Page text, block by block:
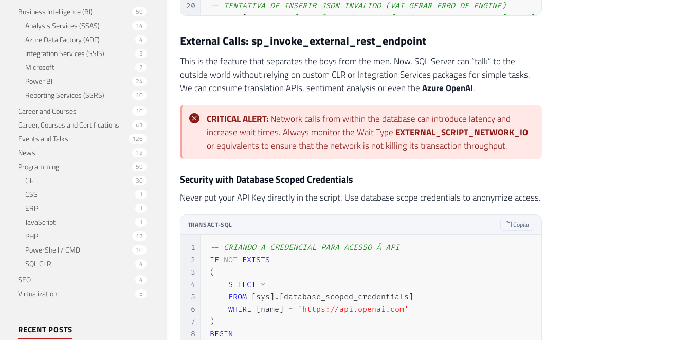
Business Intelligence (BI) 59
Analysis Services (SSAS) 14
Azure Data Factory (ADF) 4
Integration Services (SSIS) 3
Microsoft 7
Power BI 24
Reporting Services (SSRS) 10
Career and Courses 16
Career, Courses and Certifications 41
Events and Talks 126
News 12
Programming 59
C# 30
CSS 1
ERP 1
JavaScript 1
PHP 17
PowerShell / CMD 10
SQL CLR 4
SEO 4
Virtualization 5
RECENT POSTS
20
21
-- TENTATIVA DE INSERIR JSON INVÁLIDO (VAI GERAR ERRO DE ENGINE)
UPDATE [#Tb_Vendas] SET [Ds_Dados_Venda] = 'Texto comum' WHERE [Nr_Id] = 1;
External Calls: sp_invoke_external_rest_endpoint
This is the feature that separates the boys from the men. Now, SQL Server can “talk” to the
outside world without relying on custom CLR or Integration Services packages for simple tasks.
We can consume translation APIs, sentiment analysis or even theAzure OpenAI.
CRITICAL ALERT:Network calls from within the database can introduce latency and
increase wait times. Always monitor the Wait Type EXTERNAL_SCRIPT_NETWORK_IO
or equivalents to ensure that the network is not killing its transaction throughput.
Security with Database Scoped Credentials
Never put your API Key directly in the script. Use database scope credentials to anonymize access.
TRANSACT-SQL Copiar
1
2
3
4
5
6
7
8
-- CRIANDO A CREDENCIAL PARA ACESSO À API
IF NOT
EXISTS
(
SELECT *
FROM
[sys] . [database_scoped_credentials]
WHERE
[name] =
'https://api.openai.com'
)
BEGIN